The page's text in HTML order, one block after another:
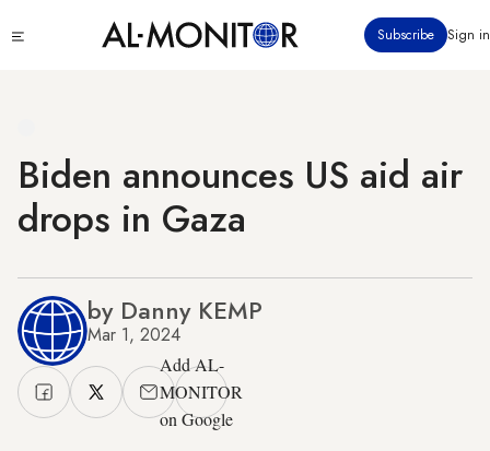
to
Subscribe Sign in
Biden announces US aid air
drops in Gaza
by Danny KEMP
Mar 1, 2024
Add AL-
MONITOR
on Google